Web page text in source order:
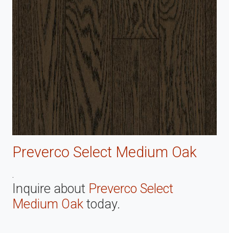
Preverco Select Medium Oak
.
Inquire about Preverco Select
Medium Oak today.